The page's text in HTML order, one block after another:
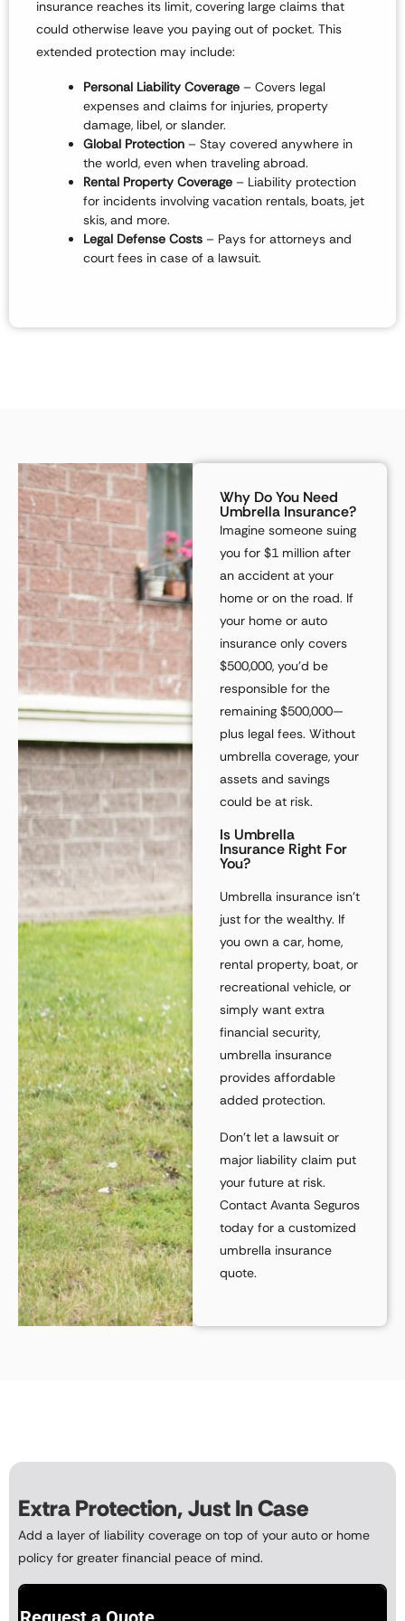
insurance reaches its limit, covering large claims that
could otherwise leave you paying out of pocket. This
extended protection may include:
Personal Liability Coverage – Covers legal
expenses and claims for injuries, property
damage, libel, or slander.
Global Protection – Stay coveredanywhere in
the world, even when traveling abroad.
Rental Property Coverage – Liability protection
for incidents involvingvacation rentals, boats, jet
skis, and more.
Legal Defense Costs – Pays for attorneys and
court fees in case of a lawsuit.
Why Do You Need
Umbrella Insurance?
Imagine someone suing
you for $1 millionafter
an accident at your
home or on the road. If
your home or auto
insurance only covers
$500,000, you’d be
responsible for the
remaining $500,000—
plus legal fees. Without
umbrella coverage, your
assets and savings
could be at risk.
Is Umbrella
Insurance Right For
You?
Umbrella insurance isn’t
just for the wealthy. If
you own a car, home,
rental property, boat, or
recreational vehicle, or
simply want extra
financial security,
umbrella insurance
provides affordable
added protection.
Don’t let a lawsuit or
major liability claim put
your future at risk.
Contact Avanta Seguros
today for a customized
umbrella insurance
quote.
Extra Protection, Just In Case
Add a layer of liability coverage on top of your auto or home
policy for greater financial peace of mind.